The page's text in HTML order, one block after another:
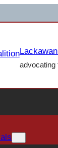
advocating